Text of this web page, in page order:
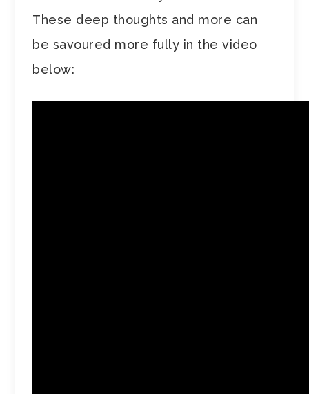
These deep thoughts and more can
be savoured more fully in the video
below: